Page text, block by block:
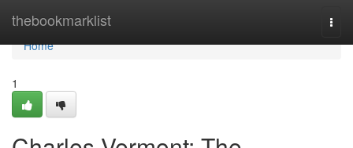
thebookmarklist
Home
Home
1